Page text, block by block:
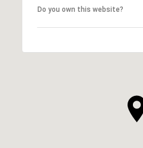
Do you own this website?